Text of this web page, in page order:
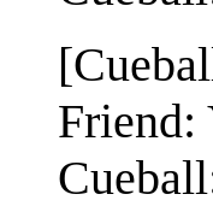
Friend: